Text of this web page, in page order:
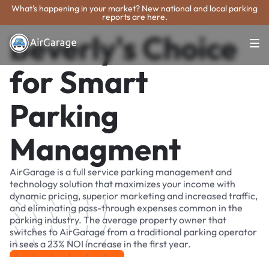
What's happening in your market? New national and local parking
reports are here.
Beverly's Choice
for Smart
Parking
Managment
AirGarage is a full service parking management and
technology solution that maximizes your income with
dynamic pricing, superior marketing and increased traffic,
and eliminating pass-through expenses common in the
parking industry. The average property owner that
switches to AirGarage from a traditional parking operator
in sees a 23% NOI increase in the first year.